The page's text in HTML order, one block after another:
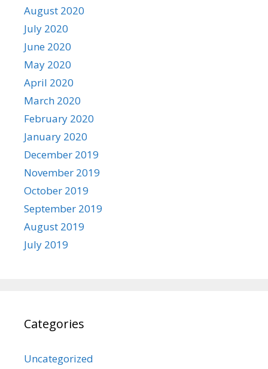
August 2020
July 2020
June 2020
May 2020
April 2020
March 2020
February 2020
January 2020
December 2019
November 2019
October 2019
September 2019
August 2019
July 2019
Categories
Uncategorized